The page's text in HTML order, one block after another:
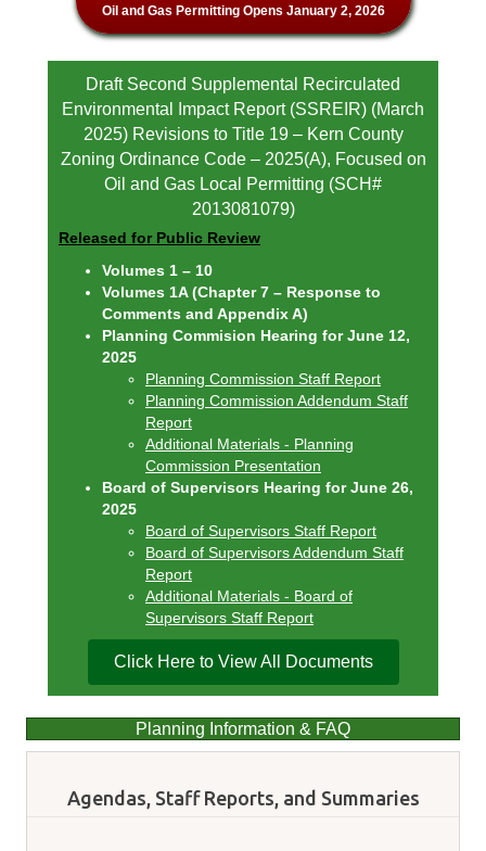
Oil and Gas Permitting Opens January 2, 2026
Draft Second Supplemental Recirculated
Environmental Impact Report (SSREIR) (March
2025) Revisions to Title 19 – Kern County
Zoning Ordinance Code – 2025(A), Focused on
Oil and Gas Local Permitting (SCH#
2013081079)
Released for Public Review
Volumes 1 – 10
Volumes 1A (Chapter 7 – Response to
Comments and Appendix A)
Planning Commision Hearing for June 12,
2025
Planning Commission Staff Report
Planning Commission Addendum Staff
Report
Additional Materials - Planning
Commission Presentation
Board of Supervisors Hearing for June 26,
2025
Board of Supervisors Staff Report
Board of Supervisors Addendum Staff
Report
Additional Materials - Board of
Supervisors Staff Report
Click Here to View All Documents
Planning Information & FAQ
Agendas, Staff Reports, and Summaries